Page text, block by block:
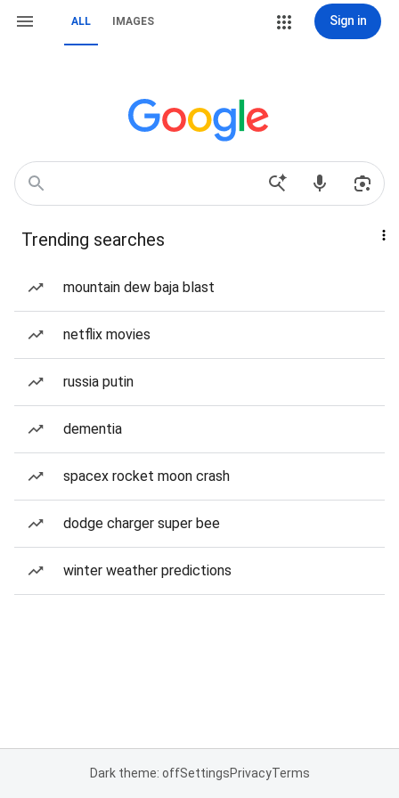
ALL IMAGES Sign in
Trending searches
mountain dew baja blast
netflix movies
russia putin
dementia
spacex rocket moon crash
dodge charger super bee
winter weather predictions
Dark theme: offSettingsPrivacyTerms